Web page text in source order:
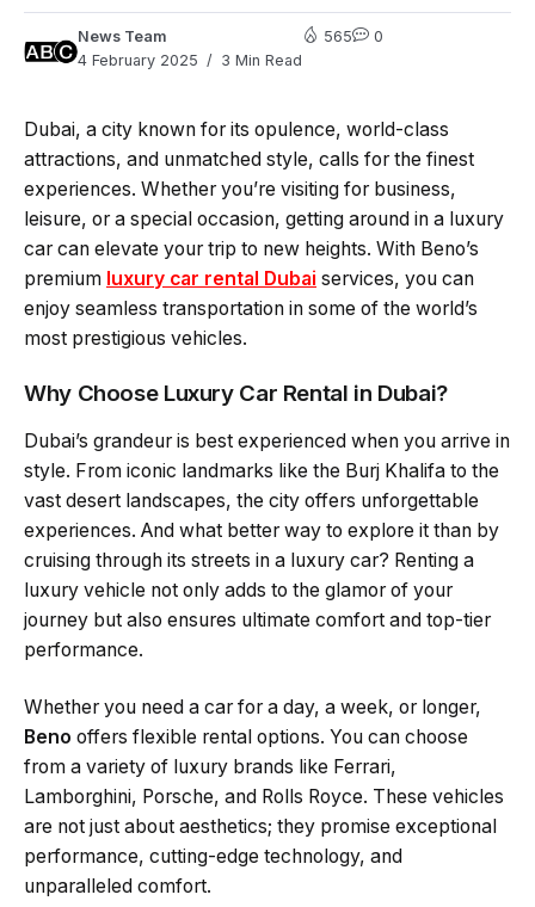
News Team
4 February 2025
3 Min Read
565 0
Dubai, a city known for its opulence, world-class
attractions, and unmatched style, calls for the finest
experiences. Whether you’re visiting for business,
leisure, or a special occasion, getting around in a luxury
car can elevate your trip to new heights. With Beno’s
premium luxury car rental Dubai services, you can
enjoy seamless transportation in some of the world’s
most prestigious vehicles.
Why Choose Luxury Car Rental in Dubai?
Dubai’s grandeur is best experienced when you arrive in
style. From iconic landmarks like the Burj Khalifa to the
vast desert landscapes, the city offers unforgettable
experiences. And what better way to explore it than by
cruising through its streets in a luxury car? Renting a
luxury vehicle not only adds to the glamor of your
journey but also ensures ultimate comfort and top-tier
performance.
Whether you need a car for a day, a week, or longer,
Beno offers flexible rental options. You can choose
from a variety of luxury brands like Ferrari,
Lamborghini, Porsche, and Rolls Royce. These vehicles
are not just about aesthetics; they promise exceptional
performance, cutting-edge technology, and
unparalleled comfort.